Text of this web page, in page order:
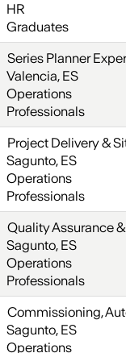
HR
Graduates
Series Planner
Valencia, ES
Operations
Professionals
Project Delivery &
Sagunto, ES
Operations
Professionals
Quality Assurance
Sagunto, ES
Operations
Professionals
Commissioning,
Sagunto, ES
Operations